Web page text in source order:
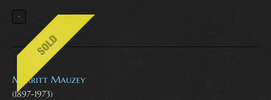
Merritt Mauzey
(1897-1973)